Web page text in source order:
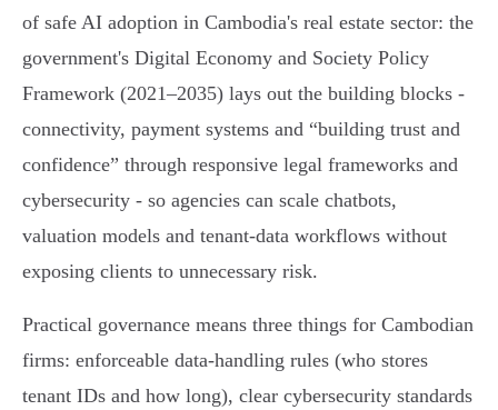
of safe AI adoption in Cambodia's real estate sector: the
government's Digital Economy and Society Policy
Framework (2021–2035) lays out the building blocks -
connectivity, payment systems and
building trust and
confidence
through responsive legal frameworks and
cybersecurity - so agencies can scale chatbots,
valuation models and tenant‑data workflows without
exposing clients to unnecessary risk.
Practical governance means three things for Cambodian
firms: enforceable data‑handling rules (who stores
tenant IDs and how long), clear cybersecurity standards